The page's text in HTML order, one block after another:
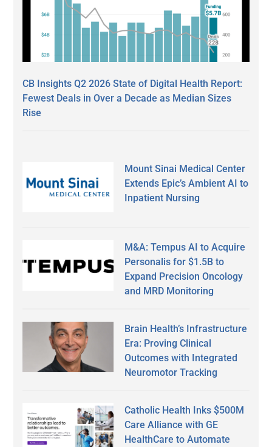
CB Insights Q2 2026 State of Digital Health Report:
Fewest Deals in Over a Decade as Median Sizes
Rise
Mount Sinai Medical Center
Extends Epic’s Ambient AI to
Inpatient Nursing
M&A: Tempus AI to Acquire
Personalis for $1.5B to
Expand Precision Oncology
and MRD Monitoring
Brain Health’s Infrastructure
Era: Proving Clinical
Outcomes with Integrated
Neuromotor Tracking
Catholic Health Inks $500M
Care Alliance with GE
HealthCare to Automate